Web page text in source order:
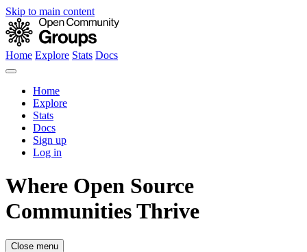
Skip to main content
Home Explore Stats Docs
Home
Explore
Stats
Docs
Sign up
Log in
Where Open Source
Communities Thrive
Close menu